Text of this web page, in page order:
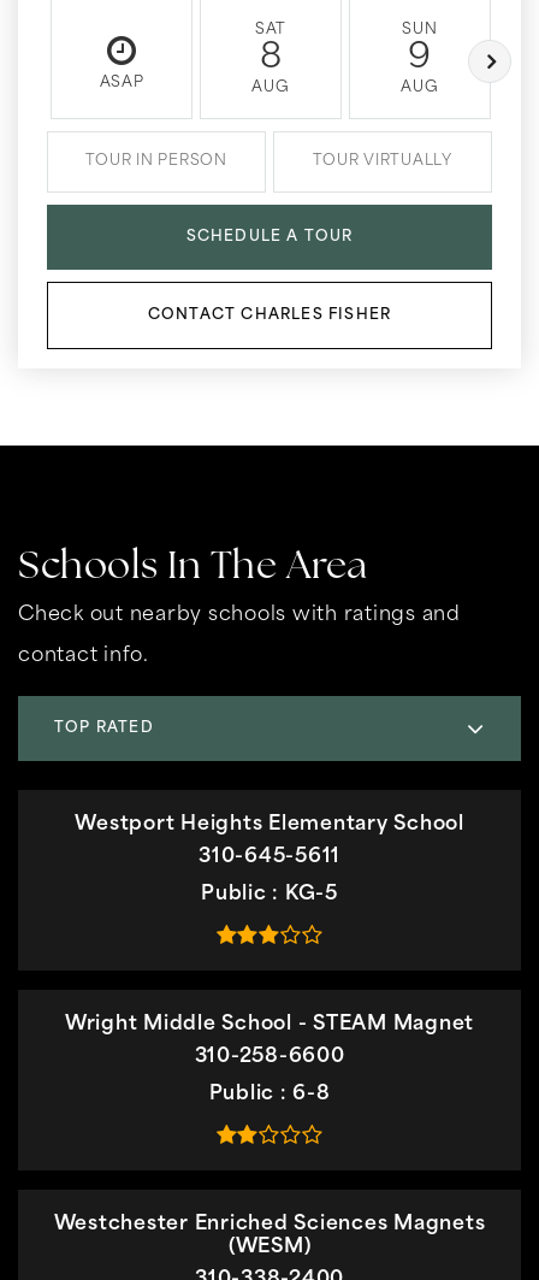
ASAP
SAT
8
AUG
SUN
9
AUG
TOUR IN PERSON TOUR VIRTUALLY
SCHEDULE A TOUR
CONTACT CHARLES FISHER
Schools In The Area
Check out nearby schools with ratings and
contact info.
TOP RATED
Westport Heights Elementary School
310-645-5611
Public
KG-5
Wright Middle School - STEAM Magnet
310-258-6600
Public
6-8
Westchester Enriched Sciences Magnets
(WESM)